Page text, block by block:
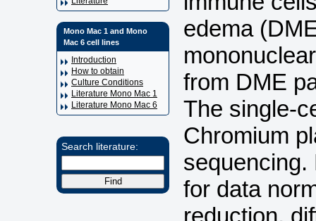
Mono Mac 1 and Mono
Mac 6 cell lines
Introduction
How to obtain
Culture Conditions
Literature Mono Mac 1
Literature Mono Mac 6
Search literature:
edema
from DME
The single-
Chromium
for data
reduction,